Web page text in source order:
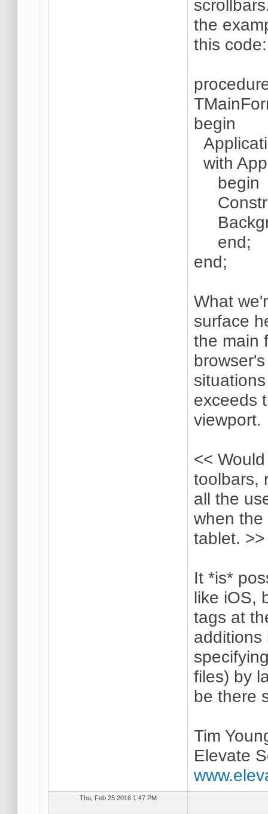
the
this code:
begin
with
begin
end;
end;
What
surface
the main
exceeds
viewport.
<<
toolbars,
all the
when
tablet. >>
It *is*
like iOS,
tags at
additions
files) by
be there
Tim
Elevate
Thu, Feb 25 2016 1:47 PM